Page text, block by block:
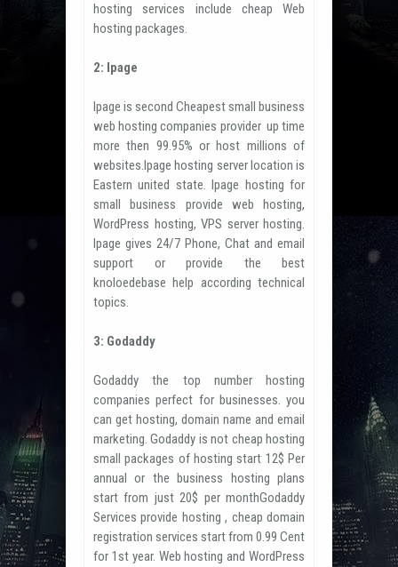
hosting services include cheap Web
hosting packages.
2: Ipage
Ipage is second Cheapest small business
web hosting companies provider up time
more then 99.95% or host millions of
websites.Ipage hosting server location is
Eastern united state. Ipage hosting for
small business provide web hosting,
WordPress hosting, VPS server hosting.
Ipage gives 24/7 Phone, Chat and email
support or provide the best
knoloedebase help according technical
topics.
3: Godaddy
Godaddy the top number hosting
companies perfect for businesses. you
can get hosting, domain name and email
marketing. Godaddy is not cheap hosting
small packages of hosting start 12$ Per
annual or the business hosting plans
start from just 20$ per monthGodaddy
Services provide hosting , cheap domain
registration services start from 0.99 Cent
for 1st year. Web hosting and WordPress